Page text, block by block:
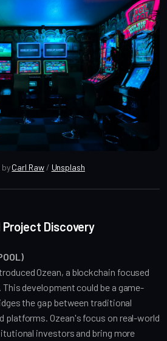
Carl Raw / Unsplash
Project Discovery
Ozean, a blockchain focused
development could be a game-
the gap between traditional
platforms. Ozean's focus on real-world
investors and bring more